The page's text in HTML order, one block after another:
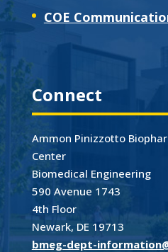
COE
Connect
Ammon Pinizzotto
Center
Biomedical Engineering
590 Avenue 1743
4th Floor
Newark, DE 19713
bmeg-dept-